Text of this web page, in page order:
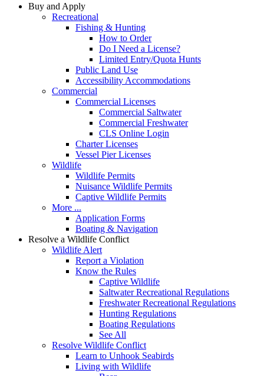
Buy and Apply
Recreational
Fishing & Hunting
How to Order
Do I Need a License?
Limited Entry/Quota Hunts
Public Land Use
Accessibility Accommodations
Commercial
Commercial Licenses
Commercial Saltwater
Commercial Freshwater
CLS Online Login
Charter Licenses
Vessel Pier Licenses
Wildlife
Wildlife Permits
Nuisance Wildlife Permits
Captive Wildlife Permits
More ...
Application Forms
Boating & Navigation
Resolve a Wildlife Conflict
Wildlife Alert
Report a Violation
Know the Rules
Captive Wildlife
Saltwater Recreational Regulations
Freshwater Recreational Regulations
Hunting Regulations
Boating Regulations
See All
Resolve Wildlife Conflict
Learn to Unhook Seabirds
Living with Wildlife